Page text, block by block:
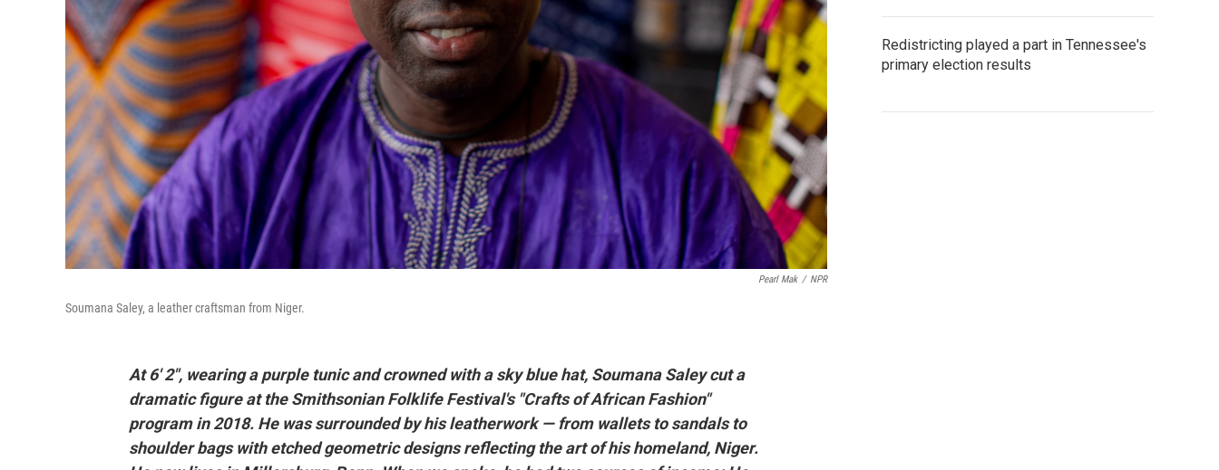
Pearl Mak / NPR
Soumana Saley, a leather craftsman from Niger.
At 6' 2", wearing a purple tunic and crowned with a sky blue hat, Soumana Saley cut a
dramatic figure at the Smithsonian Folklife Festival's "Crafts of African Fashion"
program in 2018. He was surrounded by his leatherwork — from wallets to sandals to
shoulder bags with etched geometric designs reflecting the art of his homeland, Niger.
Redistricting played a part in Tennessee's
primary election results